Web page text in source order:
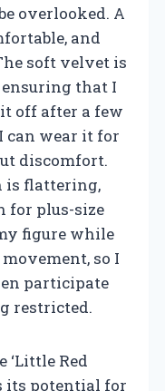
overlooked. A
and
soft velvet is
that I
off after a few
can wear it for
discomfort.
is flattering,
for plus-size
figure while
so I
participate
restricted.
Red
its potential for